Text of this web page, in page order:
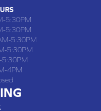
5:30PM
5:30PM
5:30PM
5:30PM
4PM